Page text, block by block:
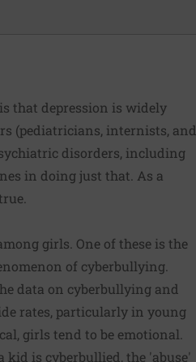
that depression is widely
(pediatricians, internists, and
disorders, including
in doing just that. As a
girls. One of these is the
of cyberbullying.
data on cyberbullying and
rates, particularly in young
girls tend to be emotional.
kid is cyberbullied, the 'abuse'